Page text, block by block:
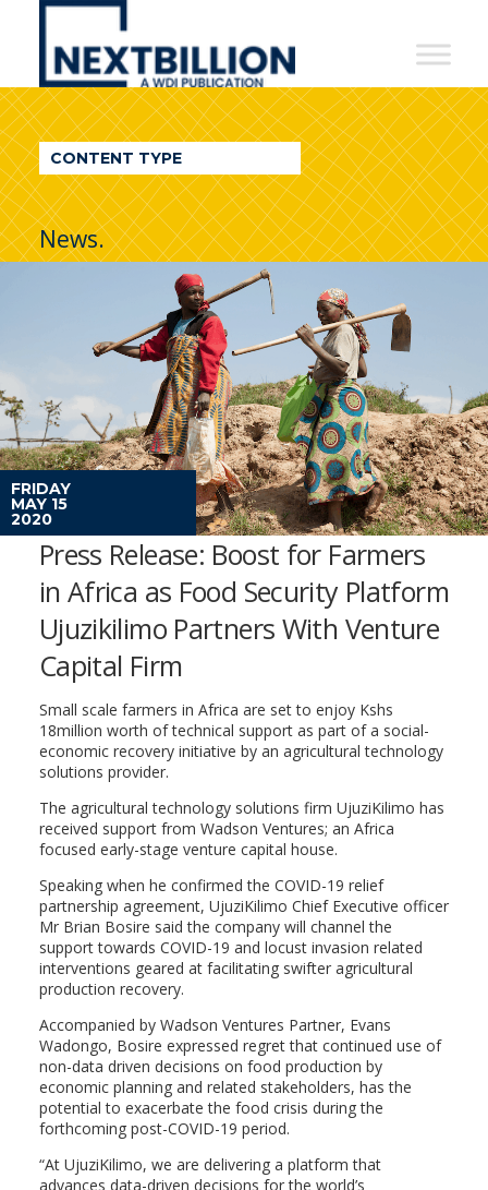
NextBillion
A
WDI
Publication
CONTENT TYPE
News.
FRIDAY
MAY 15
2020
Press Release: Boost for Farmers
in Africa as Food Security Platform
Ujuzikilimo Partners With Venture
Capital Firm
Small scale farmers in Africa are set to enjoy Kshs
18million worth of technical support as part of a social-
economic recovery initiative by an agricultural technology
solutions provider.
The agricultural technology solutions firm UjuziKilimo has
received support from Wadson Ventures; an Africa
focused early-stage venture capital house.
Speaking when he confirmed the COVID-19 relief
partnership agreement, UjuziKilimo Chief Executive officer
Mr Brian Bosire said the company will channel the
support towards COVID-19 and locust invasion related
interventions geared at facilitating swifter agricultural
production recovery.
Accompanied by Wadson Ventures Partner, Evans
Wadongo, Bosire expressed regret that continued use of
non-data driven decisions on food production by
economic planning and related stakeholders, has the
potential to exacerbate the food crisis during the
forthcoming post-COVID-19 period.
“At UjuziKilimo, we are delivering a platform that
advances data-driven decisions for the world’s